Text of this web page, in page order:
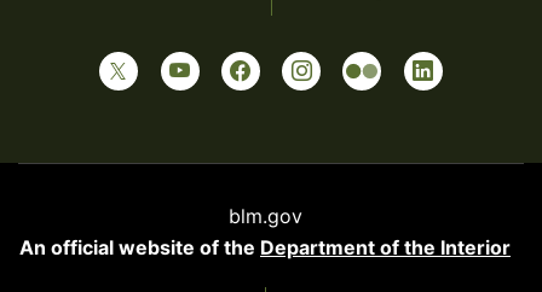
blm.gov
An official website of the Department of the Interior